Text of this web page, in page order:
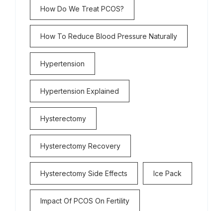
How Do We Treat PCOS?
How To Reduce Blood Pressure Naturally
Hypertension
Hypertension Explained
Hysterectomy
Hysterectomy Recovery
Hysterectomy Side Effects Ice Pack
Impact Of PCOS On Fertility